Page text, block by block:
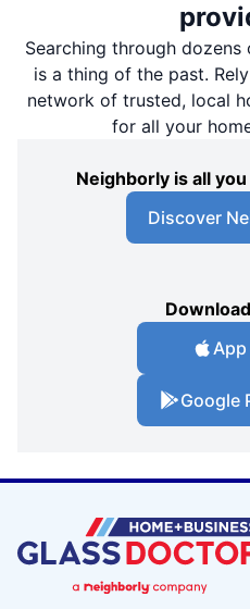
Searching through
is a thing of the past.
network of trusted, local
for all your
Neighborly is all
Discover
Google